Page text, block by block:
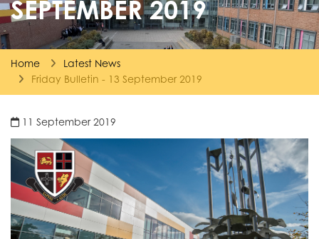
SEPTEMBER 2019
Home
Latest News
Friday Bulletin - 13 September 2019
11 September 2019